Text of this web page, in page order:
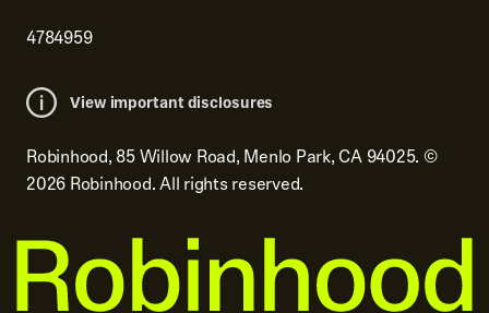
4784959
View important disclosures
Robinhood, 85 Willow Road, Menlo Park, CA 94025. ©
2026 Robinhood. All rights reserved.